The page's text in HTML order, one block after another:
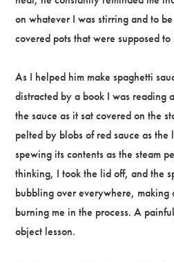
on whatever I was stirring and to
covered pots that were supposed to
As I helped him make spaghetti
distracted by a book I was reading
the sauce as it sat covered on the
pelted by blobs of red sauce as
spewing its contents as the steam
thinking, I took the lid off, and the
bubbling over everywhere, making
burning me in the process. A
object lesson.